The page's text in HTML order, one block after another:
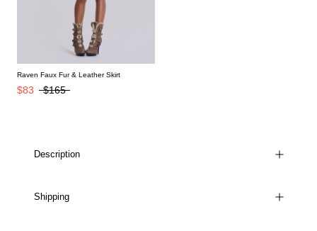
Raven Faux Fur & Leather Skirt
$83 $165
Description
Shipping